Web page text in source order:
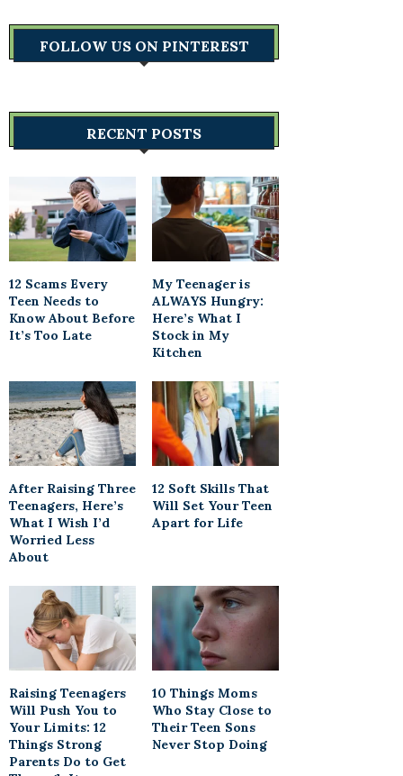
FOLLOW US ON PINTEREST
RECENT POSTS
12 Scams Every
Teen Needs to
Know About Before
It’s Too Late
My Teenager is
ALWAYS Hungry:
Here’s What I
Stock in My
Kitchen
After Raising Three
Teenagers, Here’s
What I Wish I’d
Worried Less
About
12 Soft Skills That
Will Set Your Teen
Apart for Life
Raising Teenagers
Will Push You to
Your Limits: 12
Things Strong
Parents Do to Get
10 Things Moms
Who Stay Close to
Their Teen Sons
Never Stop Doing